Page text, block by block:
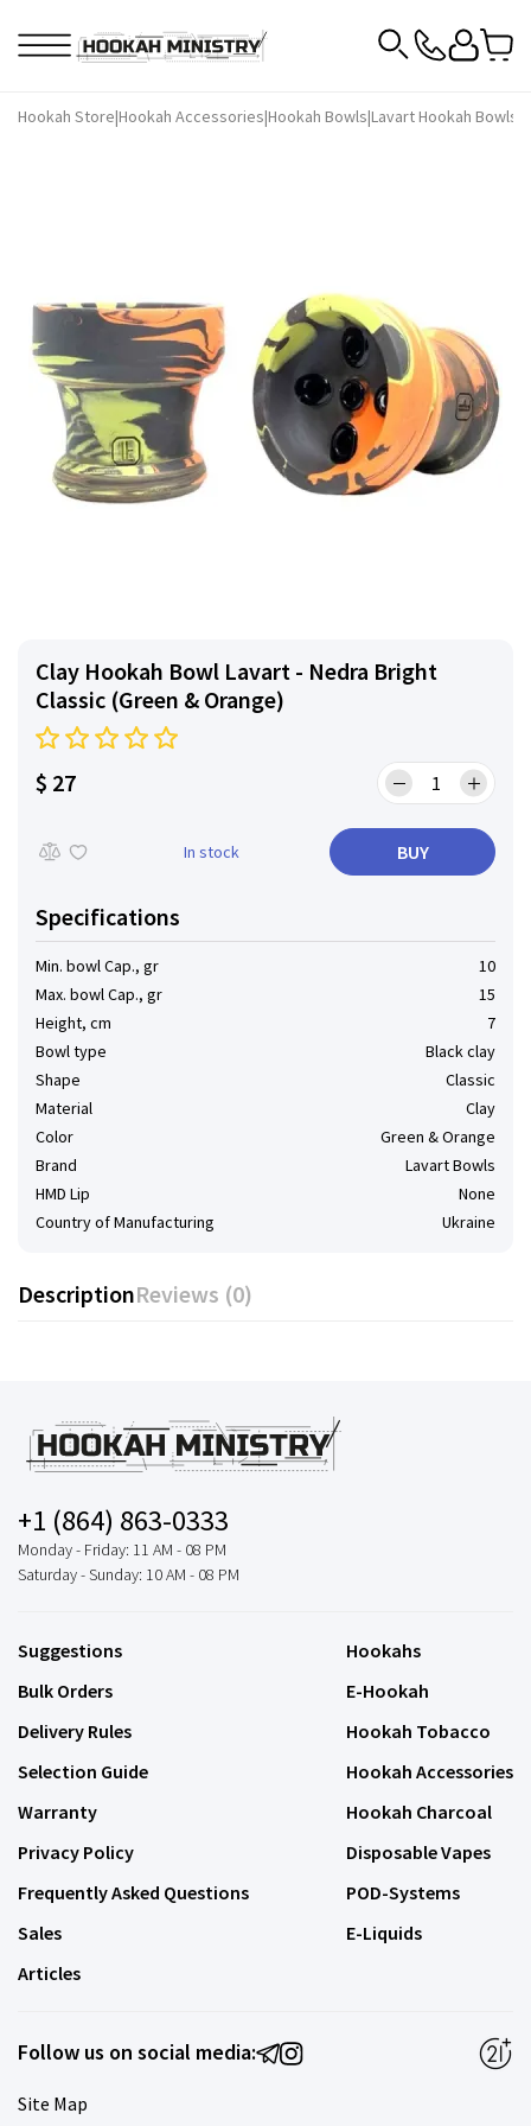
Hookah Store|Hookah Accessories|Hookah Bowls|Lavart Hookah Bowls
Clay Hookah Bowl Lavart - Nedra Bright
Classic (Green & Orange)
$ 27
In stock BUY
Specifications
Min. bowl Cap., gr
10
Max. bowl Cap., gr
15
Height, cm
7
Bowl type
Black clay
Shape
Classic
Material
Clay
Color
Green & Orange
Brand
Lavart Bowls
HMD Lip
None
Country of Manufacturing
Ukraine
DescriptionReviews (0)
+1 (864) 863-0333
Monday - Friday: 11 AM - 08 PM
Saturday - Sunday: 10 AM - 08 PM
Suggestions
Bulk Orders
Delivery Rules
Selection Guide
Warranty
Privacy Policy
Frequently Asked Questions
Sales
Articles
Hookahs
E-Hookah
Hookah Tobacco
Hookah Accessories
Hookah Charcoal
Disposable Vapes
POD-Systems
E-Liquids
Follow us on social media:
Site Map